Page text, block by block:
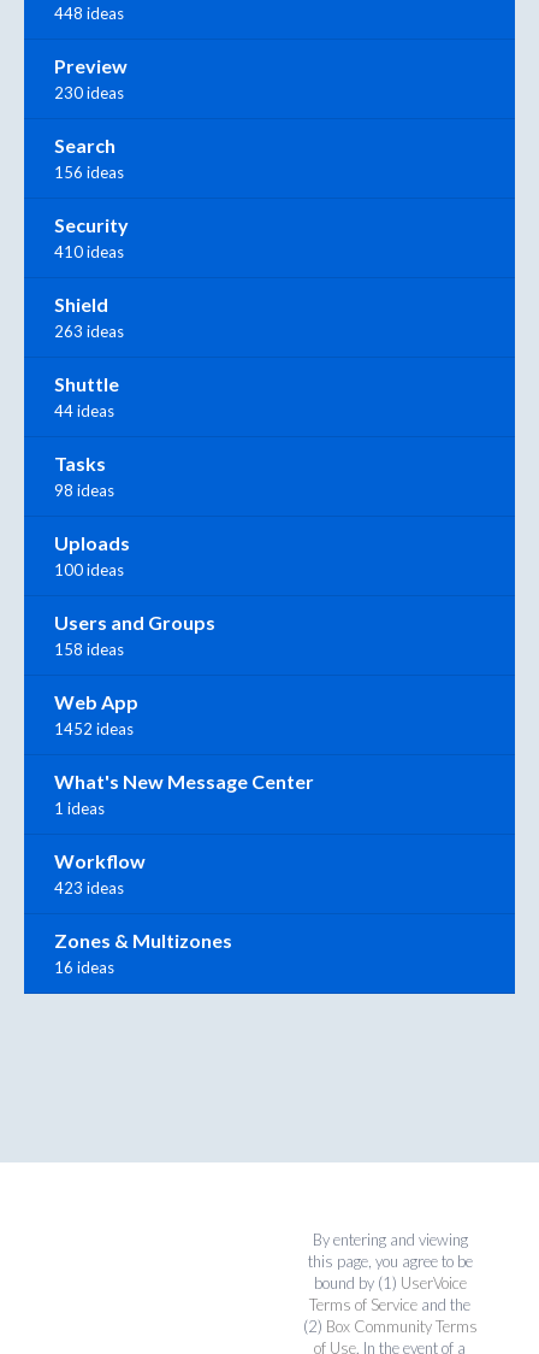
448 ideas
Preview
230 ideas
Search
156 ideas
Security
410 ideas
Shield
263 ideas
Shuttle
44 ideas
Tasks
98 ideas
Uploads
100 ideas
Users and Groups
158 ideas
Web App
1452 ideas
What's New Message Center
1 ideas
Workflow
423 ideas
Zones & Multizones
16 ideas
By entering and viewing
this page, you agree to be
bound by (1) UserVoice
Terms of Service and the
(2) Box Community Terms
of Use. In the event of a